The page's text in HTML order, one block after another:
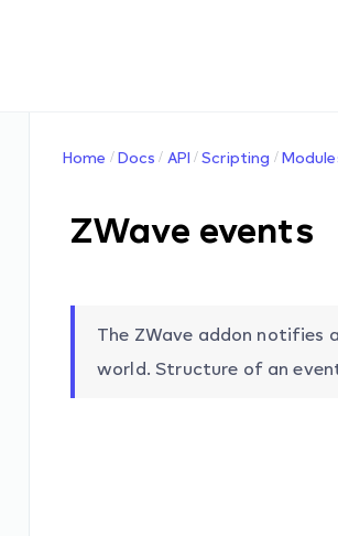
Home Docs API Scripting
ZWave events
The ZWave addon notifies
world. Structure of an